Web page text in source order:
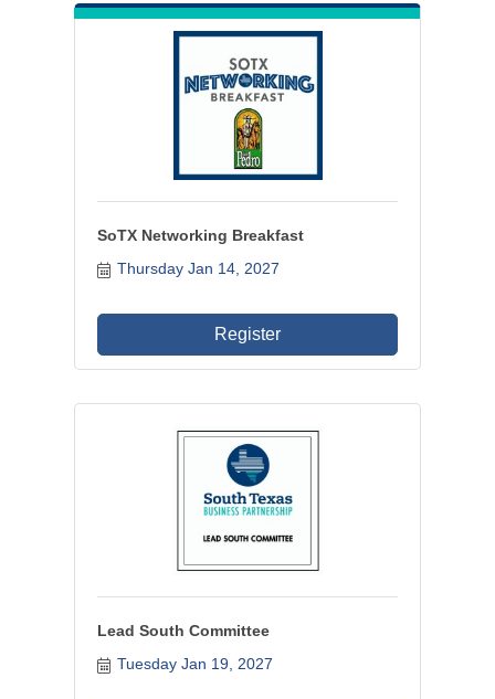
SoTX Networking Breakfast
Thursday Jan 14, 2027
Register
Lead South Committee
Tuesday Jan 19, 2027